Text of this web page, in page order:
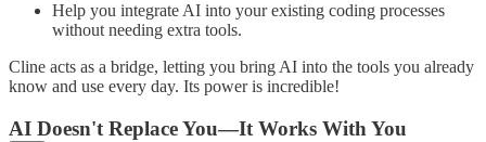
Help you integrate AI into your existing coding processes
without needing extra tools.
Cline acts as a bridge, letting you bring AI into the tools you already
know and use every day. Its power is incredible!
AI Doesn't Replace You—It Works With You